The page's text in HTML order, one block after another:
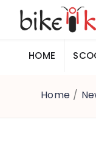
HOME
Home /